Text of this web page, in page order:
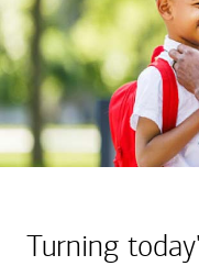
Turning